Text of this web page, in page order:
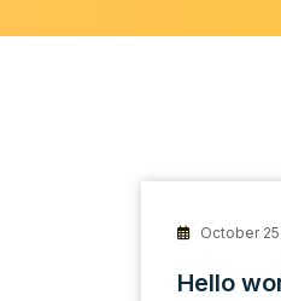
October
Hello